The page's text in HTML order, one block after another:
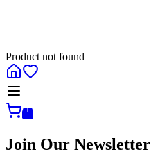
All
Product not found
Join Our Newsletter